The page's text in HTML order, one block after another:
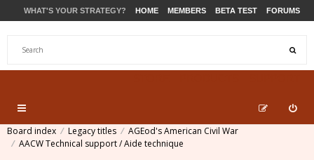
WHAT'S YOUR STRATEGY? HOME MEMBERS BETA TEST FORUMS
Board index Legacy titles
AGEod's American Civil War
AACW Technical support / Aide technique